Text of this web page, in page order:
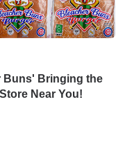
Buns' Bringing the
Near You!